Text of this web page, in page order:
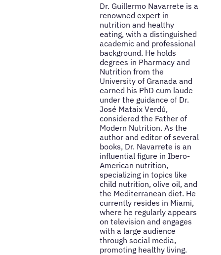
Dr. Guillermo Navarrete is a
renowned expert in
nutrition and healthy
eating, with a distinguished
academic and professional
background. He holds
degrees in Pharmacy and
Nutrition from the
University of Granada and
earned his PhD cum laude
under the guidance of Dr.
José Mataix Verdú,
considered the Father of
Modern Nutrition. As the
author and editor of several
books, Dr. Navarrete is an
influential figure in Ibero-
American nutrition,
specializing in topics like
child nutrition, olive oil, and
the Mediterranean diet. He
currently resides in Miami,
where he regularly appears
on television and engages
with a large audience
through social media,
promoting healthy living.